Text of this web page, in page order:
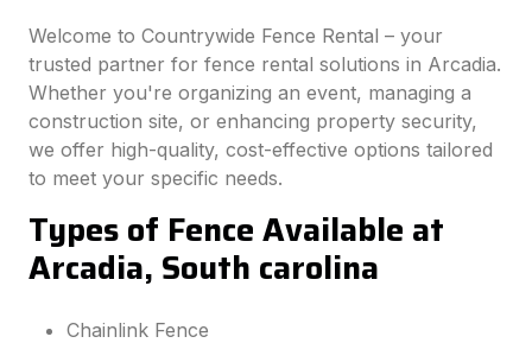
Welcome to Countrywide Fence Rental – your
trusted partner for fence rental solutions in Arcadia.
Whether you're organizing an event, managing a
construction site, or enhancing property security,
we offer high-quality, cost-effective options tailored
to meet your specific needs.
Types of Fence Available at
Arcadia, South carolina
Chainlink Fence